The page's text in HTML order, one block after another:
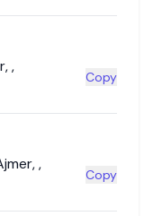
,,
Copy
,,
Copy